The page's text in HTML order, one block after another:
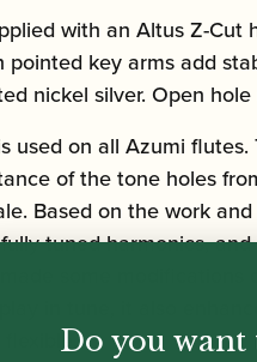
with an Altus Z-
pointed key arms add
nickel silver. Open
used on all Azumi
of the tone holes
Based on the work
tuned harmonics,
made some
in tune, it also
Do you want